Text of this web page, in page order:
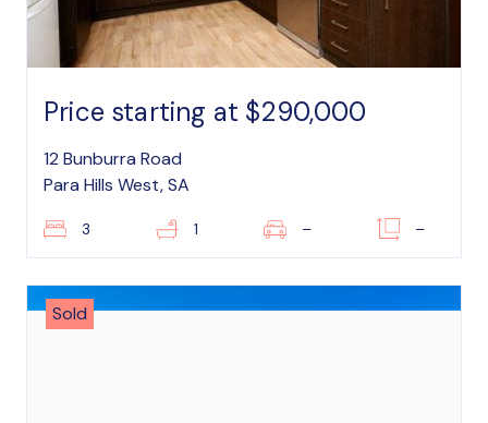
Price starting at $290,000
12 Bunburra Road
Para Hills West, SA
3 1 – –
Sold